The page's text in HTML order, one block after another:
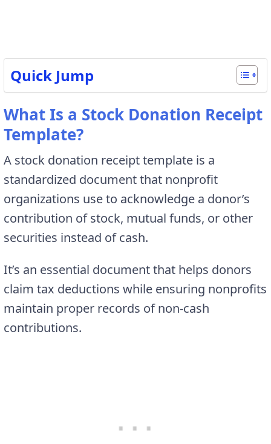
Quick Jump
What Is a Stock Donation Receipt
Template?
A stock donation receipt template is a
standardized document that nonprofit
organizations use to acknowledge a donor’s
contribution of stock, mutual funds, or other
securities instead of cash.
It’s an essential document that helps donors
claim tax deductions while ensuring nonprofits
maintain proper records of non-cash
contributions.